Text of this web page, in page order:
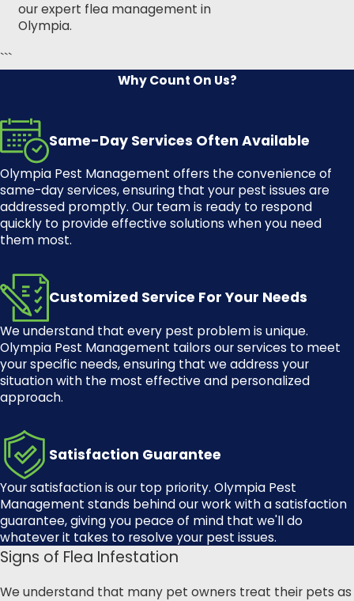
our expert flea management in
Olympia.
```
Why Count On Us?
Same-Day Services Often Available
Olympia Pest Management offers the convenience of
same-day services, ensuring that your pest issues are
addressed promptly. Our team is ready to respond
quickly to provide effective solutions when you need
them most.
Customized Service For Your Needs
We understand that every pest problem is unique.
Olympia Pest Management tailors our services to meet
your specific needs, ensuring that we address your
situation with the most effective and personalized
approach.
Satisfaction Guarantee
Your satisfaction is our top priority. Olympia Pest
Management stands behind our work with a satisfaction
guarantee, giving you peace of mind that we'll do
whatever it takes to resolve your pest issues.
Signs of Flea Infestation
We understand that many pet owners treat their pets as